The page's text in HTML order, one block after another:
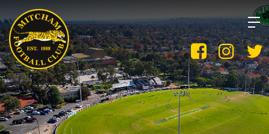
to
content